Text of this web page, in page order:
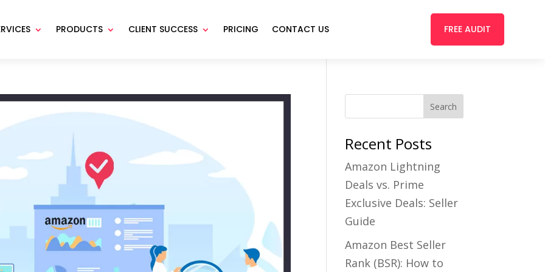
PRODUCTS CLIENT SUCCESS PRICING CONTACT US FREE AUDIT
Recent Posts
Amazon Lightning
Deals vs. Prime
Exclusive Deals: Seller
Guide
Amazon Best Seller
Rank (BSR): How to